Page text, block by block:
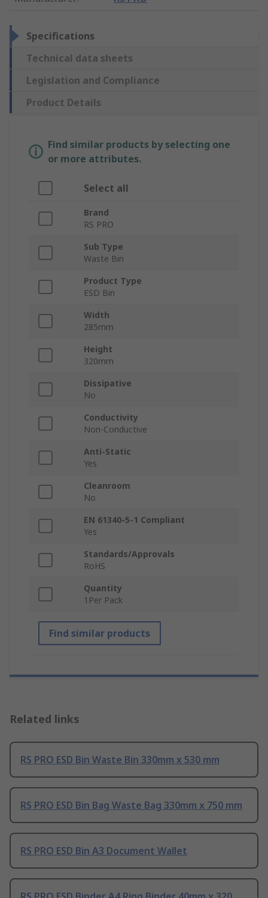
Specifications
Technical data sheets
Legislation and Compliance
Product Details
Find similar products by selecting one
or more attributes.
Select all
Brand
RS PRO
Sub Type
Waste Bin
Product Type
ESD Bin
Width
285mm
Height
320mm
Dissipative
No
Conductivity
Non-Conductive
Anti-Static
Yes
Cleanroom
No
EN 61340-5-1 Compliant
Yes
Standards/Approvals
RoHS
Quantity
1Per Pack
Find similar products
Related links
RS PRO ESD Bin Waste Bin 330mm x 530 mm
RS PRO ESD Bin Bag Waste Bag 330mm x 750 mm
RS PRO ESD Bin A3 Document Wallet